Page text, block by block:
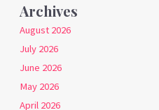
Archives
August 2026
July 2026
June 2026
May 2026
April 2026